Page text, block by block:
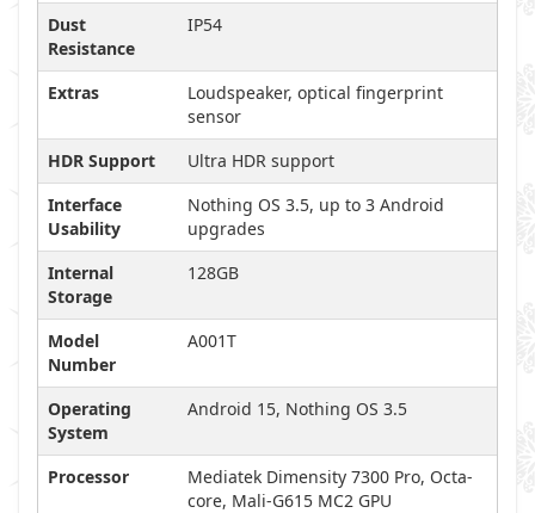
Dust
Resistance
IP54
Extras
Loudspeaker, optical fingerprint
sensor
HDR Support
Ultra HDR support
Interface
Usability
Nothing OS 3.5, up to 3 Android
upgrades
Internal
Storage
128GB
Model
Number
A001T
Operating
System
Android 15, Nothing OS 3.5
Processor
Mediatek Dimensity 7300 Pro, Octa-
core, Mali-G615 MC2 GPU